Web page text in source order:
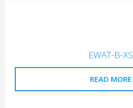
EWAT-B-XS
READ MORE